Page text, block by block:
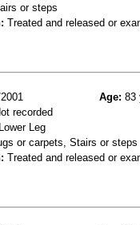
or steps
Treated and released or
Age: 83
recorded
Lower Leg
or carpets, Stairs or steps
Treated and released or